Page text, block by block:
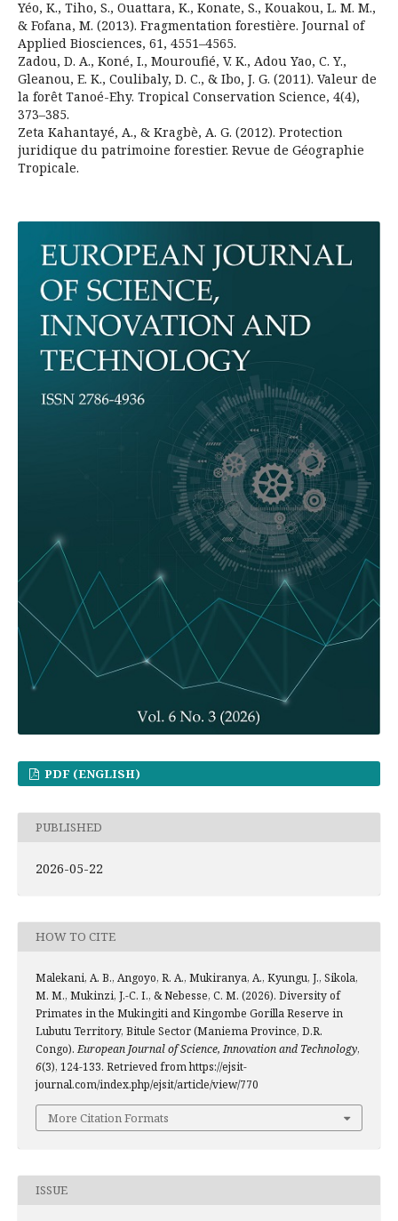
Yéo, K., Tiho, S., Ouattara, K., Konate, S., Kouakou, L. M. M.,
& Fofana, M. (2013). Fragmentation forestière. Journal of
Applied Biosciences, 61, 4551–4565.
Zadou, D. A., Koné, I., Mouroufié, V. K., Adou Yao, C. Y.,
Gleanou, E. K., Coulibaly, D. C., & Ibo, J. G. (2011). Valeur de
la forêt Tanoé-Ehy. Tropical Conservation Science, 4(4),
373–385.
Zeta Kahantayé, A., & Kragbè, A. G. (2012). Protection
juridique du patrimoine forestier. Revue de Géographie
Tropicale.
PDF (ENGLISH)
PUBLISHED
2026-05-22
HOW TO CITE
Malekani, A. B., Angoyo, R. A., Mukiranya, A., Kyungu, J., Sikola,
M. M., Mukinzi, J.-C. I., & Nebesse, C. M. (2026). Diversity of
Primates in the Mukingiti and Kingombe Gorilla Reserve in
Lubutu Territory, Bitule Sector (Maniema Province, D.R.
Congo). European Journal of Science, Innovation and Technology,
6(3), 124-133. Retrieved from https://ejsit-
journal.com/index.php/ejsit/article/view/770
More Citation Formats
ISSUE